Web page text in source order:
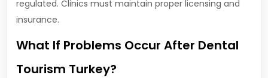
regulated. Clinics must maintain proper licensing and
insurance.
What If Problems Occur After Dental
Tourism Turkey?